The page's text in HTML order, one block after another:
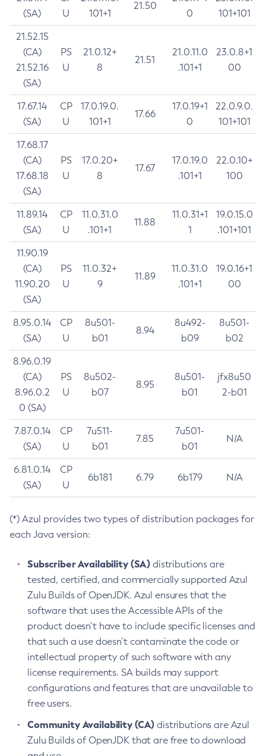
(SA)
U
101+1
21.50
0
101+101
21.52.15
(CA)
21.52.16
(SA)
PS
U
21.0.12+
8
21.51
21.0.11.0
.101+1
23.0.8+1
00
17.67.14
(SA)
CP
U
17.0.19.0.
101+1
17.66
17.0.19+1
0
22.0.9.0.
101+101
17.68.17
(CA)
17.68.18
(SA)
PS
U
17.0.20+
8
17.67
17.0.19.0
.101+1
22.0.10+
100
11.89.14
(SA)
CP
U
11.0.31.0
.101+1
11.88
11.0.31+1
1
19.0.15.0
.101+101
11.90.19
(CA)
11.90.20
(SA)
PS
U
11.0.32+
9
11.89
11.0.31.0
.101+1
19.0.16+1
00
8.95.0.14
(SA)
CP
U
8u501-
b01
8.94
8u492-
b09
8u501-
b02
8.96.0.19
(CA)
8.96.0.2
0 (SA)
PS
U
8u502-
b07
8.95
8u501-
b01
jfx8u50
2-b01
7.87.0.14
(SA)
CP
U
7u511-
b01
7.85
7u501-
b01
N/A
6.81.0.14
(SA)
CP
U
6b181 6.79 6b179 N/A
(*) Azul provides two types of distribution packages for
each Java version:
Subscriber Availability (SA) distributions are
tested, certified, and commercially supported Azul
Zulu Builds of OpenJDK. Azul ensures that the
software that uses the Accessible APIs of the
product doesn’t have to include specific licenses and
that such a use doesn’t contaminate the code or
intellectual property of such software with any
license requirements. SA builds may support
configurations and features that are unavailable to
free users.
Community Availability (CA) distributions are Azul
Zulu Builds of OpenJDK that are free to download